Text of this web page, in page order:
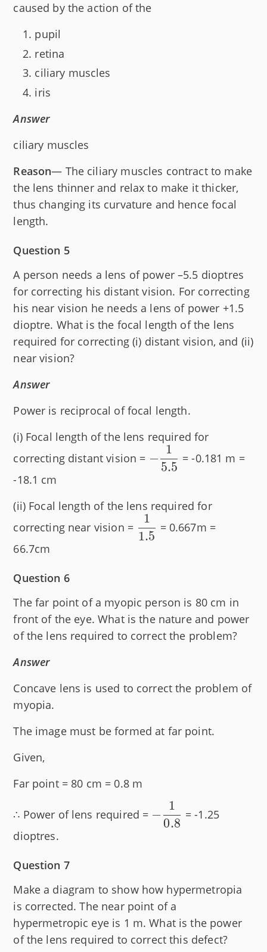
caused by the action of the
pupil
retina
ciliary muscles
iris
Answer
ciliary muscles
Reason— The ciliary muscles contract to make
the lens thinner and relax to make it thicker,
thus changing its curvature and hence focal
length.
Question 5
A person needs a lens of power –5.5 dioptres
for correcting his distant vision. For correcting
his near vision he needs a lens of power +1.5
dioptre. What is the focal length of the lens
required for correcting (i) distant vision, and (ii)
near vision?
Answer
Power is reciprocal of focal length.
(i) Focal length of the lens required for
correcting distant vision =
\dfrac{1}
−
5.5
1
= -0.181 m =
-18.1 cm
(ii) Focal length of the lens required for
correcting near vision =
\dfrac{1}
{1.5}
1.5
1
= 0.667m =
66.7cm
Question 6
The far point of a myopic person is 80 cm in
front of the eye. What is the nature and power
of the lens required to correct the problem?
Answer
Concave lens is used to correct the problem of
myopia.
The image must be formed at far point.
Given,
Far point = 80 cm = 0.8 m
∴ Power of lens required =
\dfrac{1}
−
0.8
1
= -1.25
dioptres.
Question 7
Make a diagram to show how hypermetropia
is corrected. The near point of a
hypermetropic eye is 1 m. What is the power
of the lens required to correct this defect?